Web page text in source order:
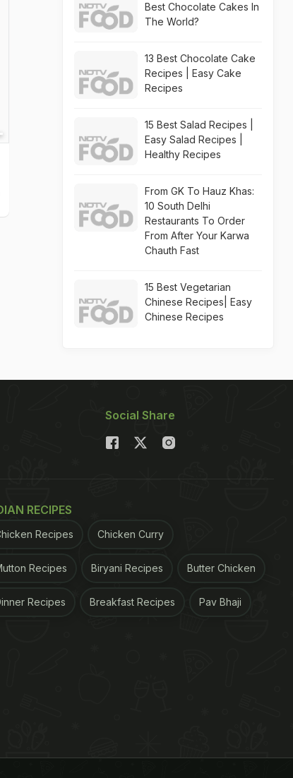
Best Chocolate Cakes In
The World?
13 Best Chocolate Cake
Recipes | Easy Cake
Recipes
15 Best Salad Recipes |
Easy Salad Recipes |
Healthy Recipes
From GK To Hauz Khas:
10 South Delhi
Restaurants To Order
From After Your Karwa
Chauth Fast
15 Best Vegetarian
Chinese Recipes| Easy
Chinese Recipes
Social Share
RECIPES
Recipes Chicken Curry
Recipes Biryani Recipes Butter Chicken
Recipes Breakfast Recipes Pav Bhaji